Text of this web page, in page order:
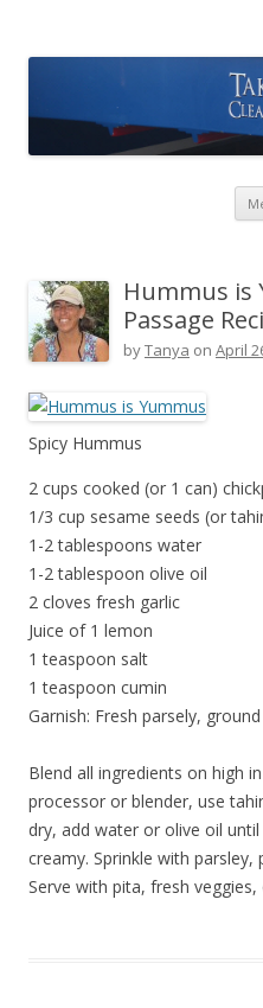
Hummus is
Passage
byTanya on April
Spicy Hummus
2 cups cooked (or 1 can)
1/3 cup sesame seeds (or
1-2 tablespoons water
1-2 tablespoon olive oil
2 cloves fresh garlic
Juice of 1 lemon
1 teaspoon salt
1 teaspoon cumin
Garnish: Fresh parsely,
Blend all ingredients on high
processor or blender, use
dry, add water or olive oil
creamy. Sprinkle with parsley,
Serve with pita, fresh